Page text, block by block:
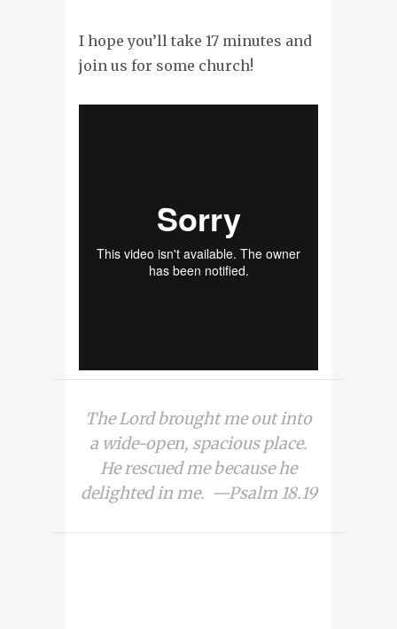
I hope you’ll take 17 minutes and
join us for some church!
The Lord brought me out into
a wide-open, spacious place.
He rescued me because he
delighted in me. —Psalm 18.19